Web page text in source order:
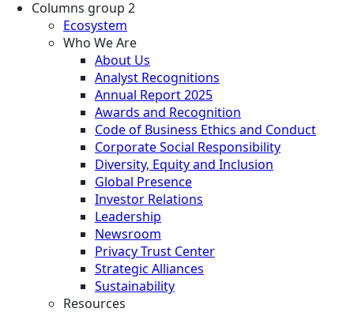
Columns group 2
Ecosystem
Who We Are
About Us
Analyst Recognitions
Annual Report 2025
Awards and Recognition
Code of Business Ethics and Conduct
Corporate Social Responsibility
Diversity, Equity and Inclusion
Global Presence
Investor Relations
Leadership
Newsroom
Privacy Trust Center
Strategic Alliances
Sustainability
Resources